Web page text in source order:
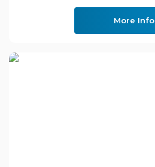
More Info